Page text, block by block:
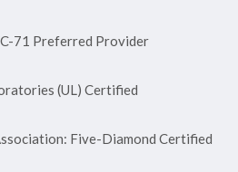
71 Preferred Provider
(UL) Certified
Five-Diamond Certified